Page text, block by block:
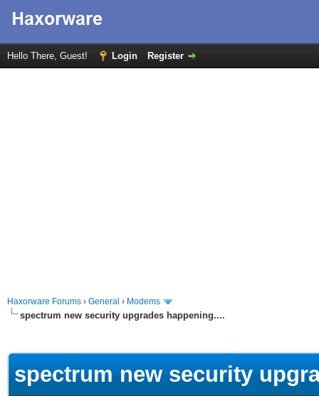
Hello There, Guest! Login Register
Haxorware Forums › General › Modems
spectrum new security upgrades happening....
spectrum new security